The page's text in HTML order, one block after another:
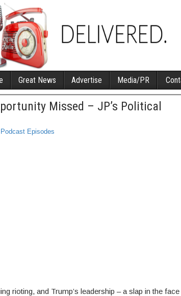
Great News Advertise Media/PR
Missed – JP’s Political
Podcast Episodes
rioting, and Trump’s leadership – a slap in the